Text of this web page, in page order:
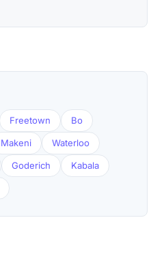
Freetown Bo
Makeni Waterloo
Goderich Kabala